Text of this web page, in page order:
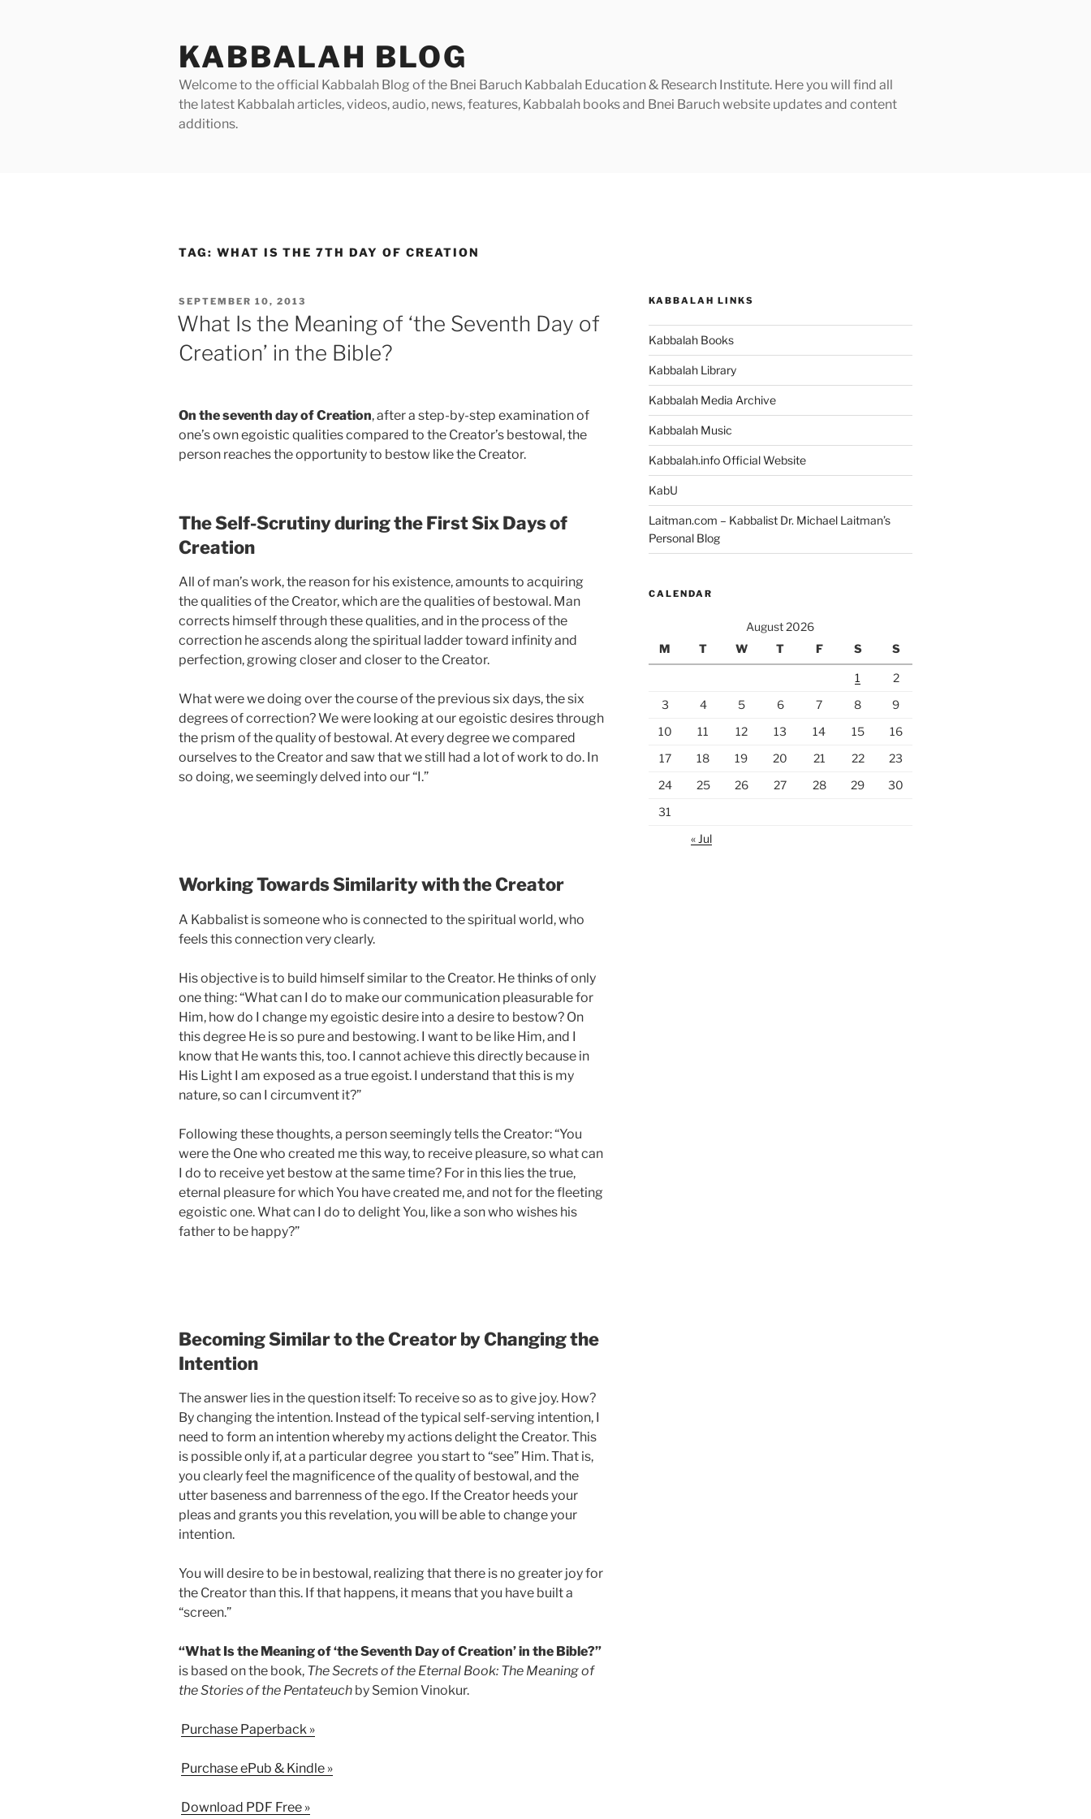
KABBALAH BLOG
Welcome to the official Kabbalah Blog of the Bnei Baruch Kabbalah Education & Research Institute. Here you will find all
the latest Kabbalah articles, videos, audio, news, features, Kabbalah books and Bnei Baruch website updates and content
additions.
TAG: WHAT IS THE 7TH DAY OF CREATION
POSTED
ON
SEPTEMBER 10, 2013
What Is the Meaning of ‘the Seventh Day of
Creation’ in the Bible?
On the seventh day of Creation, after a step-by-step examination of
one’s own egoistic qualities compared to the Creator’s bestowal, the
person reaches the opportunity to bestow like the Creator.
The Self-Scrutiny during the First Six Days of
Creation
All of man’s work, the reason for his existence, amounts to acquiring
the qualities of the Creator, which are the qualities of bestowal. Man
corrects himself through these qualities, and in the process of the
correction he ascends along the spiritual ladder toward infinity and
perfection, growing closer and closer to the Creator.
What were we doing over the course of the previous six days, the six
degrees of correction? We were looking at our egoistic desires through
the prism of the quality of bestowal. At every degree we compared
ourselves to the Creator and saw that we still had a lot of work to do. In
so doing, we seemingly delved into our “I.”
Working Towards Similarity with the Creator
A Kabbalist is someone who is connected to the spiritual world, who
feels this connection very clearly.
His objective is to build himself similar to the Creator. He thinks of only
one thing: “What can I do to make our communication pleasurable for
Him, how do I change my egoistic desire into a desire to bestow? On
this degree He is so pure and bestowing. I want to be like Him, and I
know that He wants this, too. I cannot achieve this directly because in
His Light I am exposed as a true egoist. I understand that this is my
nature, so can I circumvent it?”
Following these thoughts, a person seemingly tells the Creator: “You
were the One who created me this way, to receive pleasure, so what can
I do to receive yet bestow at the same time? For in this lies the true,
eternal pleasure for which You have created me, and not for the fleeting
egoistic one. What can I do to delight You, like a son who wishes his
father to be happy?”
Becoming Similar to the Creator by Changing the
Intention
The answer lies in the question itself: To receive so as to give joy. How?
By changing the intention. Instead of the typical self-serving intention, I
need to form an intention whereby my actions delight the Creator. This
is possible only if, at a particular degree you start to “see” Him. That is,
you clearly feel the magnificence of the quality of bestowal, and the
utter baseness and barrenness of the ego. If the Creator heeds your
pleas and grants you this revelation, you will be able to change your
intention.
You will desire to be in bestowal, realizing that there is no greater joy for
the Creator than this. If that happens, it means that you have built a
“screen.”
“What Is the Meaning of ‘the Seventh Day of Creation’ in the Bible?”
is based on the book, The Secrets of the Eternal Book: The Meaning of
the Stories of the Pentateuch by Semion Vinokur.
Purchase Paperback »
Purchase ePub & Kindle »
Download PDF Free »
KABBALAH LINKS
Kabbalah Books
Kabbalah Library
Kabbalah Media Archive
Kabbalah Music
Kabbalah.info Official Website
KabU
Laitman.com – Kabbalist Dr. Michael Laitman’s
Personal Blog
CALENDAR
August 2026
M
T W T F S S
1
2
3
4 5 6 7 8
9
10
11 12 13 14 15
16
17
18 19 20 21 22
23
24
25 26 27 28 29
30
31
« Jul